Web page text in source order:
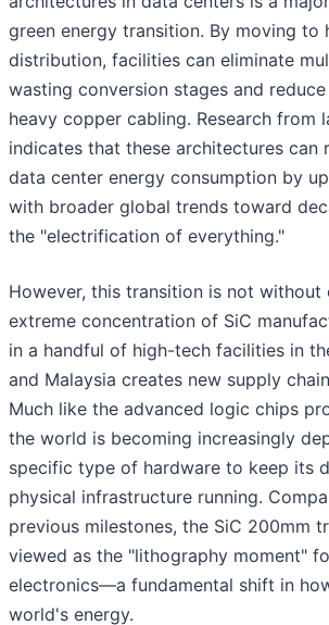
green energy transition. By moving to
distribution, facilities can eliminate
wasting conversion stages and
heavy copper cabling. Research from
indicates that these architectures can
data center energy consumption by
with broader global trends toward
the "electrification of everything."
However, this transition is not without
extreme concentration of SiC
in a handful of high-tech facilities in
and Malaysia creates new supply
Much like the advanced logic chips
the world is becoming increasingly
specific type of hardware to keep its
physical infrastructure running.
previous milestones, the SiC 200mm
viewed as the "lithography moment"
electronics—a fundamental shift in
world's energy.